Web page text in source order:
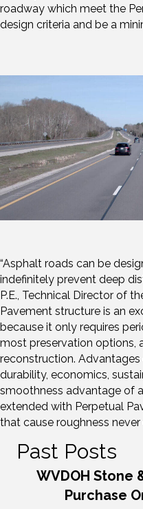
roadway which meet the
design criteria and be a
“Asphalt roads can be
indefinitely prevent deep
P.E., Technical Director of
Pavement structure is an
because it only requires
most preservation options,
reconstruction.
durability, economics,
smoothness advantage of
extended with Perpetual
that cause roughness never
Past Posts
WVDOH Stone
Purchase